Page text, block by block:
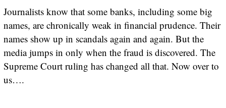
Journalists know that some banks, including some big
names, are chronically weak in financial prudence. Their
names show up in scandals again and again. But the
media jumps in only when the fraud is discovered. The
Supreme Court ruling has changed all that. Now over to
us….